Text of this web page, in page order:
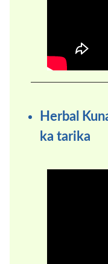
Herbal
ka tarika